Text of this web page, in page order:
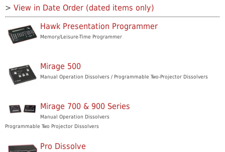
> View in Date Order (dated items only)
Hawk Presentation Programmer
Memory/Leisure-Time Programmer
Mirage 500
Manual Operation Dissolvers / Programmable Two-Projector Dissolvers
Mirage 700 & 900 Series
Manual Operation Dissolvers
Programmable Two Projector Dissolvers
Pro Dissolve